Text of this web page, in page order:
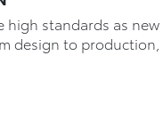
standards as new
design to